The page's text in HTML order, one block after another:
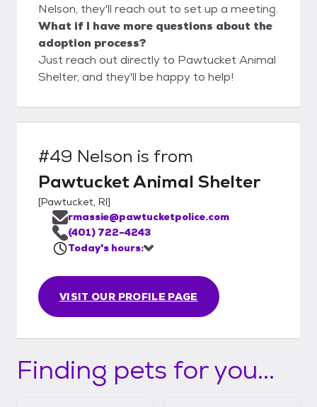
Nelson, they'll reach out to set up a meeting.
What if I have more questions about the
adoption process?
Just reach out directly to Pawtucket Animal
Shelter, and they'll be happy to help!
#49 Nelson is from
Pawtucket Animal Shelter
[Pawtucket, RI]
VISIT OUR PROFILE PAGE
rmassie@pawtucketpolice.com
(401) 722-4243
Today's hours:
Finding pets for you...